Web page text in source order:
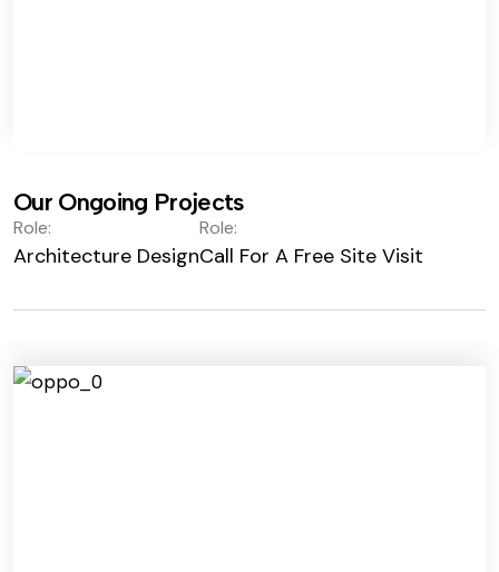
Our Ongoing Projects
Role:
Architecture Design
Role:
Call For A Free Site Visit